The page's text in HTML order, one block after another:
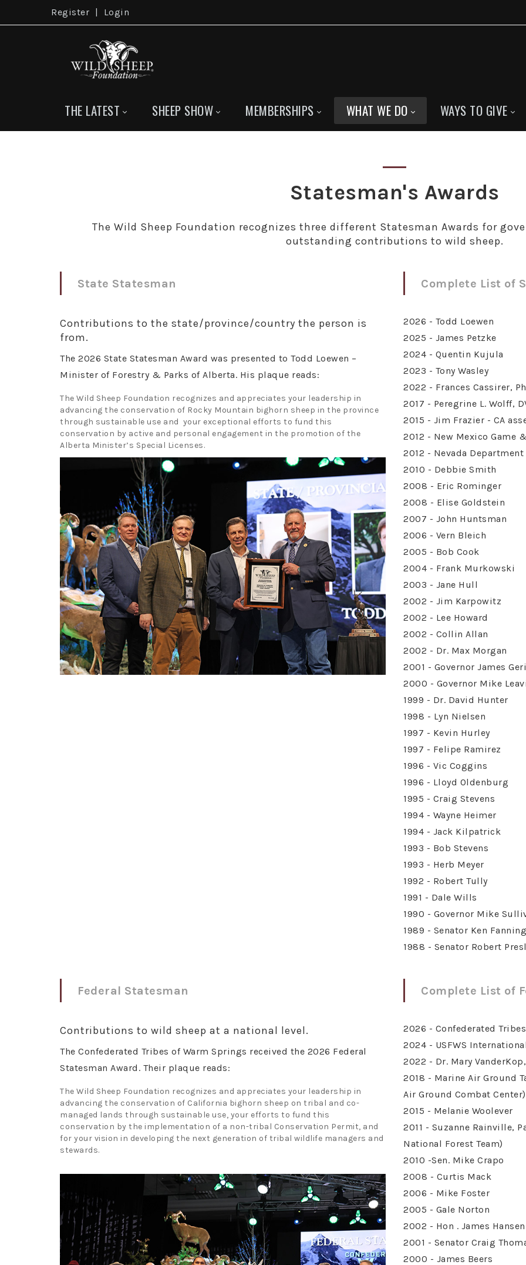
Register Login
THE LATEST SHEEP SHOW MEMBERSHIPS WHAT WE DO WAYS TO GIVE
Statesman's Awards
The Wild Sheep Foundation recognizes three different Statesman Awards for
outstanding contributions to wild sheep.
State Statesman
Contributions to the state/province/country the person is
from.
The 2026 State Statesman Award was presented to Todd Loewen –
Minister of Forestry & Parks of Alberta. His plaque reads:
The Wild Sheep Foundation recognizes and appreciates your leadership in
advancing the conservation of Rocky Mountain bighorn sheep in the province
through sustainable use and your exceptional efforts to fund this
conservation by active and personal engagement in the promotion of the
Alberta Minister’s Special Licenses.
Complete List of
2026 - Todd Loewen
2025 - James Petzke
2024 - Quentin Kujula
2023 - Tony Wasley
2022 - Frances Cassirer,
2017 - Peregrine L. Wolff,
2015 - Jim Frazier - CA
2012 - New Mexico
2012 - Nevada
2010 - Debbie Smith
2008 - Eric Rominger
2008 - Elise Goldstein
2007 - John Huntsman
2006 - Vern Bleich
2005 - Bob Cook
2004 - Frank Murkowski
2003 - Jane Hull
2002 - Jim Karpowitz
2002 - Lee Howard
2002 - Collin Allan
2002 - Dr. Max Morgan
2001 - Governor James
2000 - Governor Mike
1999 - Dr. David Hunter
1998 - Lyn Nielsen
1997 - Kevin Hurley
1997 - Felipe Ramirez
1996 - Vic Coggins
1996 - Lloyd Oldenburg
1995 - Craig Stevens
1994 - Wayne Heimer
1994 - Jack Kilpatrick
1993 - Bob Stevens
1993 - Herb Meyer
1992 - Robert Tully
1991 - Dale Wills
1990 - Governor Mike
1989 - Senator Ken Fanning
1988 - Senator Robert
Federal Statesman
Contributions to wild sheep at a national level.
The Confederated Tribes of Warm Springs received the 2026 Federal
Statesman Award. Their plaque reads:
The Wild Sheep Foundation recognizes and appreciates your leadership in
advancing the conservation of California bighorn sheep on tribal and co-
managed lands through sustainable use, your efforts to fund this
conservation by the implementation of a non-tribal Conservation Permit, and
for your vision in developing the next generation of tribal wildlife managers and
stewards.
Complete List of
2026 - Confederated
2024 - USFWS
2022 - Dr. Mary
2018 - Marine Air Ground
Air Ground Combat Center)
2015 - Melanie Woolever
2011 - Suzanne Rainville,
National Forest Team)
2010 -Sen. Mike Crapo
2008 - Curtis Mack
2006 - Mike Foster
2005 - Gale Norton
2002 - Hon . James Hansen
2001 - Senator Craig
2000 - James Beers